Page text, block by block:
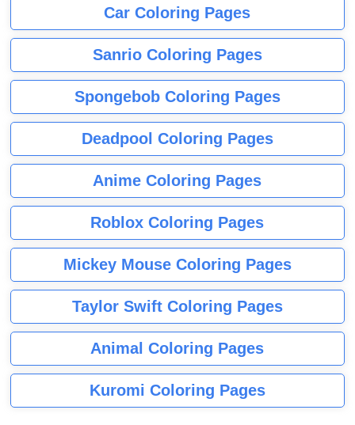
Car Coloring Pages
Sanrio Coloring Pages
Spongebob Coloring Pages
Deadpool Coloring Pages
Anime Coloring Pages
Roblox Coloring Pages
Mickey Mouse Coloring Pages
Taylor Swift Coloring Pages
Animal Coloring Pages
Kuromi Coloring Pages